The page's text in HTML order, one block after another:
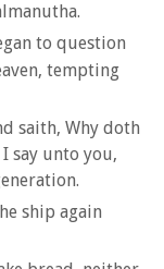
to question
tempting
saith, Why doth
say unto you,
ship again